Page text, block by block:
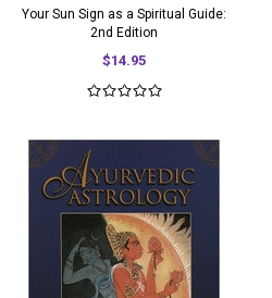
Your Sun Sign as a Spiritual Guide:
2nd Edition
$14.95